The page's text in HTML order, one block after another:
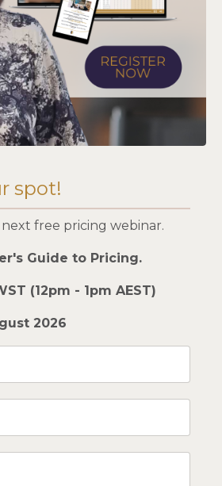
spot!
free pricing webinar.
Guide to Pricing.
(12pm - 1pm AEST)
2026